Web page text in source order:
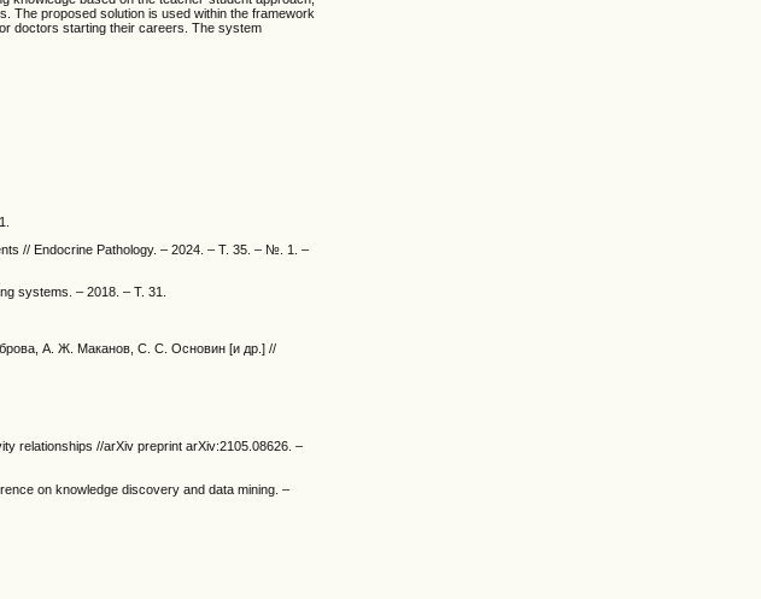
The proposed solution is used within the framework
doctors starting their careers. The system
// Endocrine Pathology. – 2024. – Т. 35. – №. 1. –
systems. – 2018. – Т. 31.
А. Ж. Маканов, С. С. Основин [и др.] //
relationships //arXiv preprint arXiv:2105.08626. –
on knowledge discovery and data mining. –